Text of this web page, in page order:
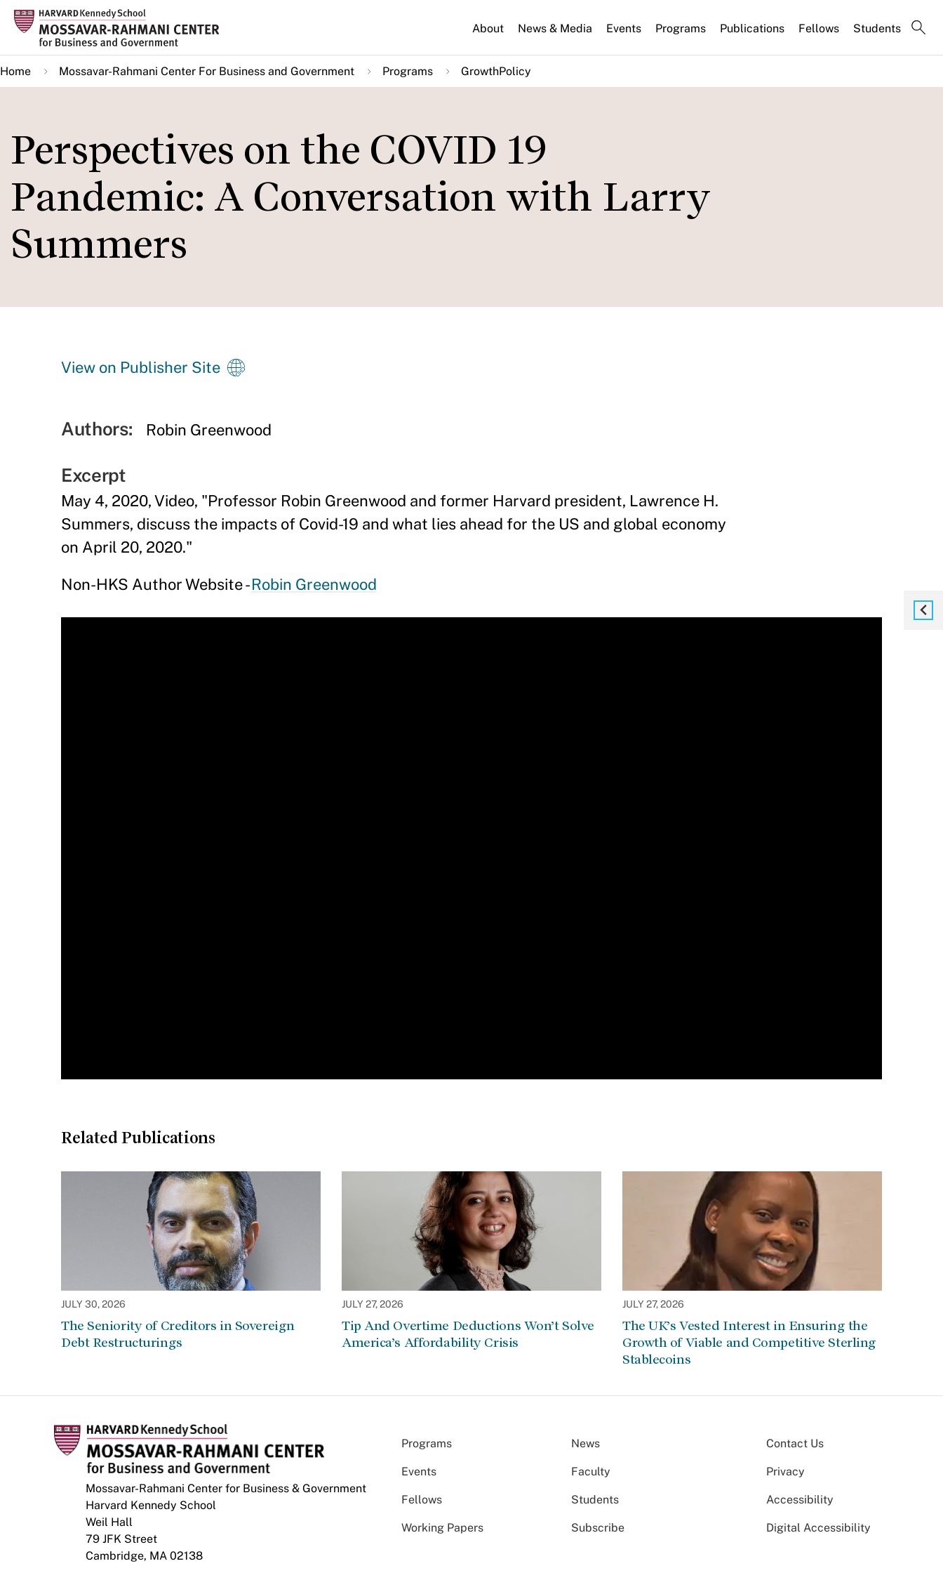
Skip
main
content
About News & Media Events Programs Publications Fellows Students
Home Mossavar-Rahmani Center For Business and Government Programs GrowthPolicy
Perspectives on the COVID 19
Pandemic: A Conversation with Larry
Summers
View on Publisher Site
Authors: Robin Greenwood
Excerpt
May 4, 2020, Video, "Professor Robin Greenwood and former Harvard president, Lawrence H.
Summers, discuss the impacts of Covid-19 and what lies ahead for the US and global economy
on April 20, 2020."
Non-HKS Author Website -Robin Greenwood
Related Publications
JULY 30, 2026
The Seniority of Creditors in Sovereign
Debt Restructurings
JULY 27, 2026
Tip And Overtime Deductions Won’t Solve
America’s Affordability Crisis
JULY 27, 2026
The UK’s Vested Interest in Ensuring the
Growth of Viable and Competitive Sterling
Stablecoins
Mossavar-Rahmani Center for Business & Government
Harvard Kennedy School
Weil Hall
79 JFK Street
Cambridge, MA 02138
Programs News
Events Faculty
Fellows Students
Working Papers Subscribe
Contact Us
Privacy
Accessibility
Digital Accessibility